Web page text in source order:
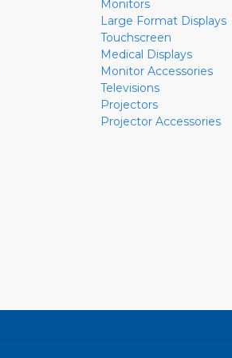
Monitors
Large Format Displays
Touchscreen
Medical Displays
Monitor Accessories
Televisions
Projectors
Projector Accessories